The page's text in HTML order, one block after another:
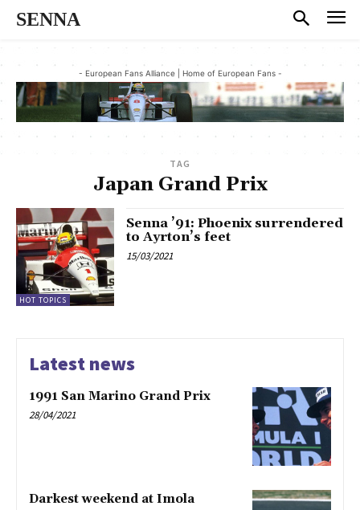
SENNA
- European Fans Alliance | Home of European Fans -
TAG
Japan Grand Prix
HOT TOPICS
Senna ’91: Phoenix surrendered
to Ayrton’s feet
15/03/2021
Latest news
1991 San Marino Grand Prix
28/04/2021
Darkest weekend at Imola